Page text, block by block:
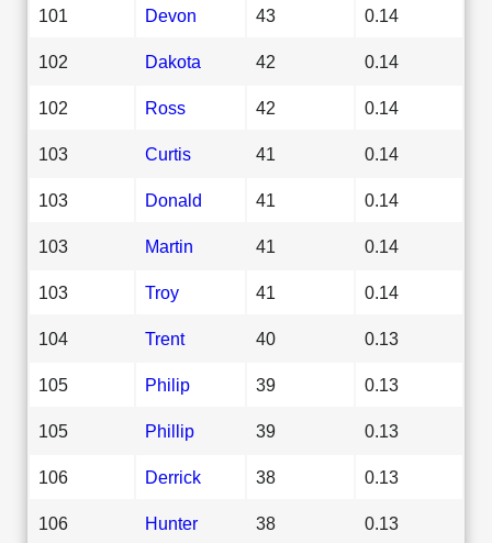
101 Devon 43 0.14
102 Dakota 42 0.14
102 Ross 42 0.14
103 Curtis 41 0.14
103 Donald 41 0.14
103 Martin 41 0.14
103 Troy 41 0.14
104 Trent 40 0.13
105 Philip 39 0.13
105 Phillip 39 0.13
106 Derrick 38 0.13
106 Hunter 38 0.13